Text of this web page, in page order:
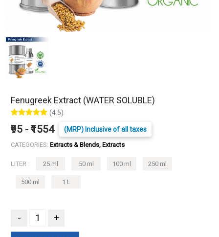
Fenugreek Extract (WATER SOLUBLE)
(4.5)
₹95 - ₹1554 (MRP) Inclusive of all taxes
CATEGORIES: Extracts & Blends, Extracts
LITER : 25 ml 50 ml 100 ml 250 ml
500 ml 1 L
- +